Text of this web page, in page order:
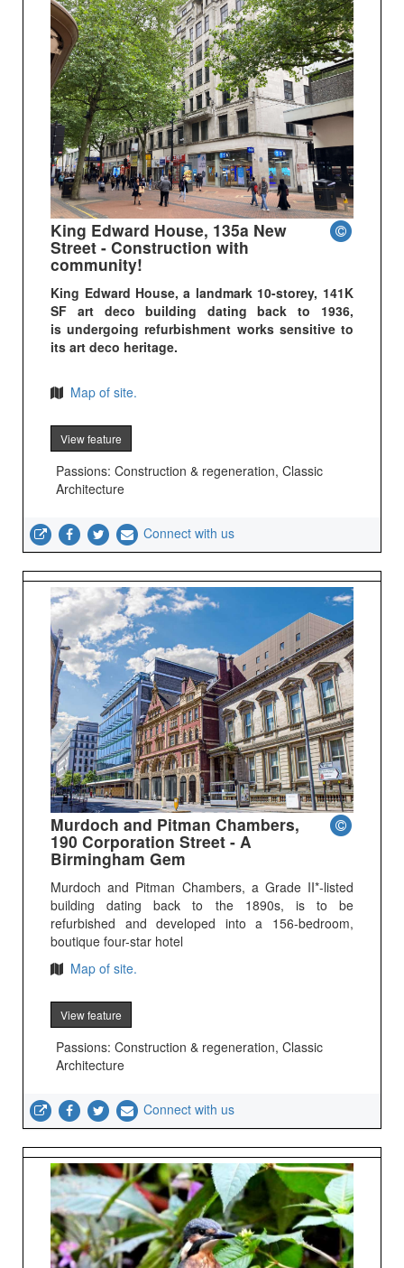
King Edward House, 135a New
Street - Construction with
community!
King Edward House, a landmark 10-storey, 141K
SF art deco building dating back to 1936,
is undergoing refurbishment works sensitive to
its art deco heritage.
Map of site.
View feature
Passions: Construction & regeneration, Classic
Architecture
Connect with us
Murdoch and Pitman Chambers,
190 Corporation Street - A
Birmingham Gem
Murdoch and Pitman Chambers, a Grade II*-listed
building dating back to the 1890s, is to be
refurbished and developed into a 156-bedroom,
boutique four-star hotel
Map of site.
View feature
Passions: Construction & regeneration, Classic
Architecture
Connect with us